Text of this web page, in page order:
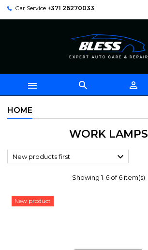
Car Service +371 26270033
  
HOME
WORK LAMPS
New products first 
Showing 1-6 of 6 item(s)
New product